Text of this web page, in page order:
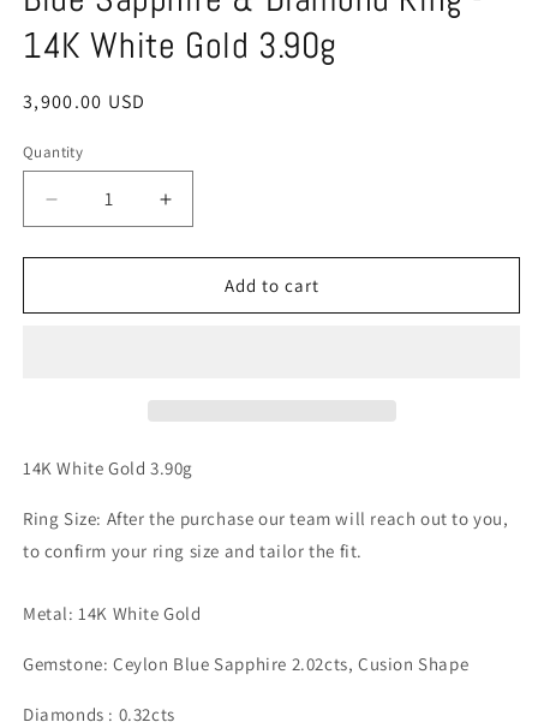
14K White Gold 3.90g
Regular
3,900.00 USD
Quantity
Quantity
Decrease
quantity
for
Sapphire
White
3.90g
Increase
quantity
for
Sapphire
White
Gold
3.90g
Add to cart
14K White Gold 3.90g
Ring Size: After the purchase our team will reach out to you,
to confirm your ring size and tailor the fit.
Metal: 14K White Gold
Gemstone: Ceylon Blue Sapphire 2.02cts, Cusion Shape
Diamonds : 0.32cts